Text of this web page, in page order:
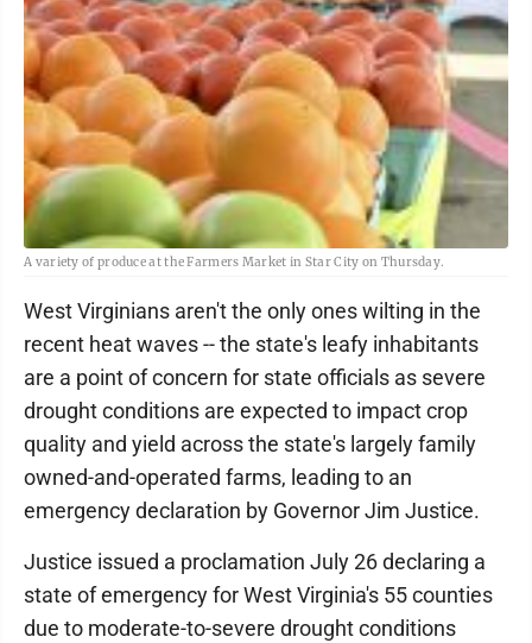
A variety of produce at the Farmers Market in Star City on Thursday.
West Virginians aren't the only ones wilting in the
recent heat waves -- the state's leafy inhabitants
are a point of concern for state officials as severe
drought conditions are expected to impact crop
quality and yield across the state's largely family
owned-and-operated farms, leading to an
emergency declaration by Governor Jim Justice.
Justice issued a proclamation July 26 declaring a
state of emergency for West Virginia's 55 counties
due to moderate-to-severe drought conditions